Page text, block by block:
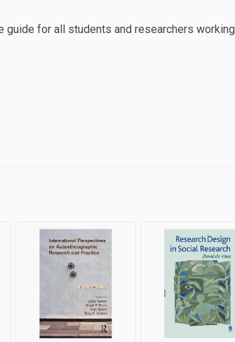
guide for all students and researchers working